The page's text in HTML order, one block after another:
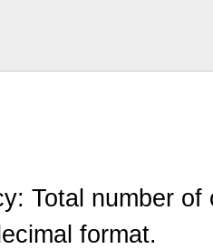
Total number
format.